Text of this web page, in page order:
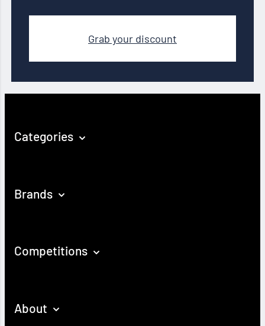
Grab your discount
Categories
Brands
Competitions
About